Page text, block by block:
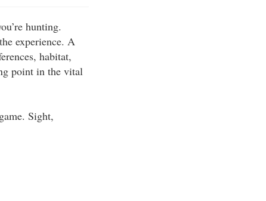
or
decrease
volume.
hunting.
experience. A
habitat,
point in the vital
Sight,